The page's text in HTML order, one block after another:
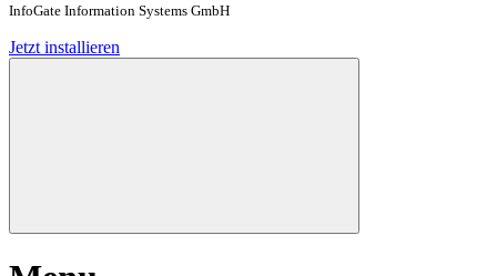
InfoGate Information Systems GmbH
Jetzt installieren